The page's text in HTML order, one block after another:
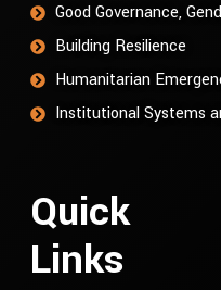
Quick
Links
Good Governance,
Building Resilience
Humanitarian
Institutional Systems